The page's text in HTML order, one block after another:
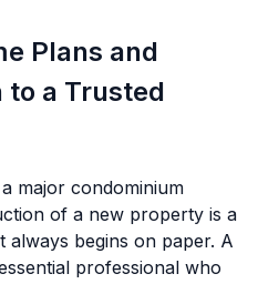
Plans and
to a Trusted
major condominium
of a new property is a
always begins on paper. A
professional who